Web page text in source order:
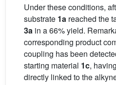
Under these conditions,
substrate 1a reached the
3a in a 66% yield.
corresponding product
coupling has been
starting material 1c,
directly linked to the